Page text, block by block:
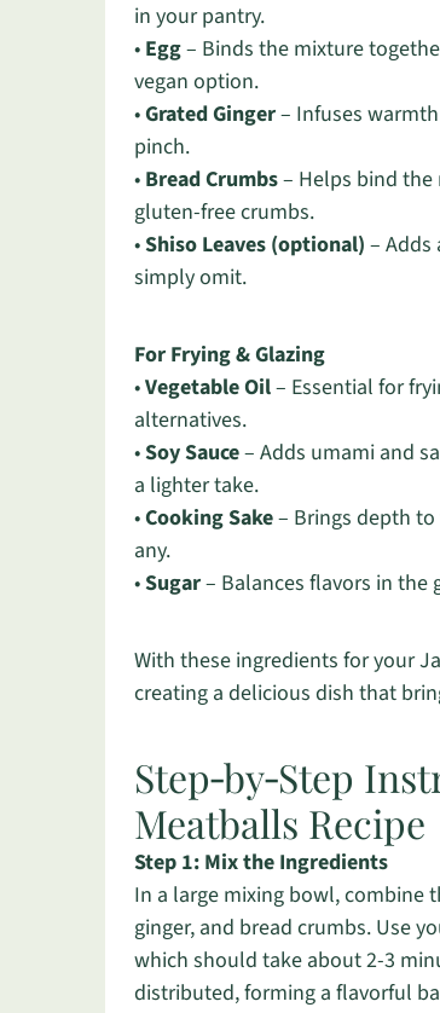
in your pantry.
• Egg– Binds the mixture
vegan option.
•Grated Ginger– Infuses
pinch.
• Bread Crumbs– Helps bind
gluten-free crumbs.
•Shiso Leaves (optional) –
simply omit.
For Frying & Glazing
•Vegetable Oil– Essential for
alternatives.
•Soy Sauce– Adds umami and
a lighter take.
•Cooking Sake– Brings depth
any.
•Sugar– Balances flavors in the
With these ingredients for your
creating a delicious dish that
Step‑by‑Step
Meatballs Recipe
Step 1: Mix the Ingredients
In a large mixing bowl, combine
ginger, and bread crumbs. Use
which should take about 2-3
distributed, forming a flavorful